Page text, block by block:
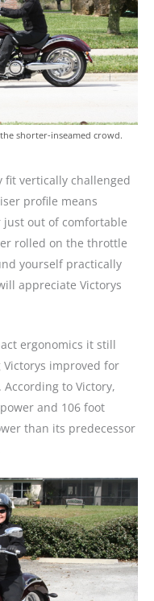
shorter-inseamed crowd.
fit vertically challenged
profile means
out of comfortable
rolled on the throttle
yourself practically
appreciate Victorys
ergonomics it still
improved for
According to Victory,
and 106 foot
than its predecessor